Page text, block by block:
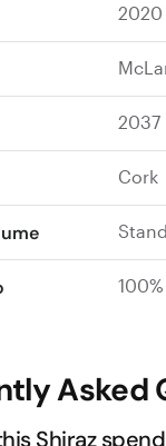
2020
2037
Cork
Asked
Shiraz